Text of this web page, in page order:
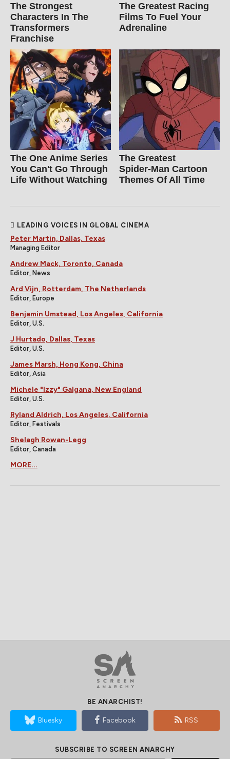
The Strongest
Characters In The
Transformers
Franchise
The Greatest Racing
Films To Fuel Your
Adrenaline
The One Anime Series
You Can't Go Through
Life Without Watching
The Greatest
Spider‑Man Cartoon
Themes Of All Time
LEADING VOICES IN GLOBAL CINEMA
Peter Martin, Dallas, Texas
Managing Editor
Andrew Mack, Toronto, Canada
Editor, News
Ard Vijn, Rotterdam, The Netherlands
Editor, Europe
Benjamin Umstead, Los Angeles, California
Editor, U.S.
J Hurtado, Dallas, Texas
Editor, U.S.
James Marsh, Hong Kong, China
Editor, Asia
Michele "Izzy" Galgana, New England
Editor, U.S.
Ryland Aldrich, Los Angeles, California
Editor, Festivals
Shelagh Rowan-Legg
Editor, Canada
MORE...
BE ANARCHIST!
Bluesky Facebook RSS
SUBSCRIBE TO SCREEN ANARCHY